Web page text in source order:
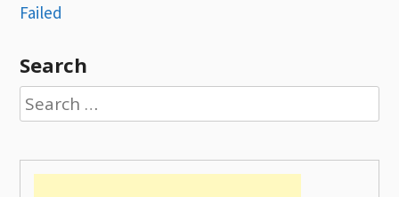
Failed
Search
Search
for: